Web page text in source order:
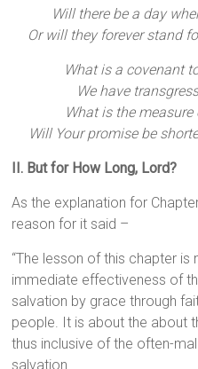
Will there be a day
Or will they forever stand
What is a covenant
We have
What is the
Will Your promise be
II. But for How Long, Lord?
As the explanation for
reason for it said –
“The lesson of this chapter
immediate effectiveness of
salvation by grace through
people. It is about the about
thus inclusive of the often-
salvation.